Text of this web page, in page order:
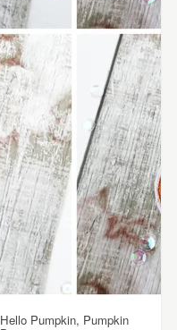
Hello Pumpkin, Pumpkin